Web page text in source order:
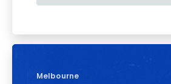
Melbourne